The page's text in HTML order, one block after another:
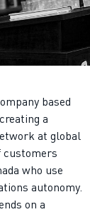
based
a
at global
customers
who use
autonomy.
on a